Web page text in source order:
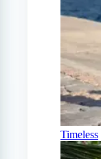
Timeless